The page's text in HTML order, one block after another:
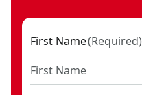
First Name(Required)